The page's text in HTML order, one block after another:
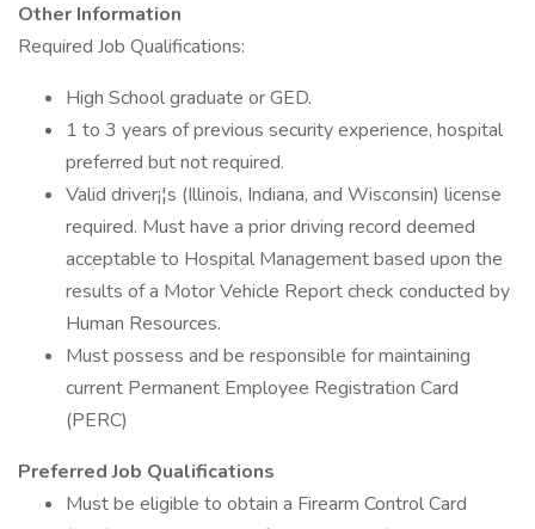
Other Information
Required Job Qualifications:
High School graduate or GED.
1 to 3 years of previous security experience, hospital
preferred but not required.
Valid driver¡¦s (Illinois, Indiana, and Wisconsin) license
required. Must have a prior driving record deemed
acceptable to Hospital Management based upon the
results of a Motor Vehicle Report check conducted by
Human Resources.
Must possess and be responsible for maintaining
current Permanent Employee Registration Card
(PERC)
Preferred Job Qualifications
Must be eligible to obtain a Firearm Control Card